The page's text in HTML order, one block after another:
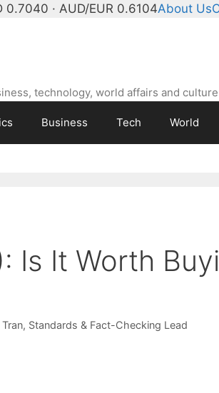
0.7040 · AUD/EUR 0.6104About Us
technology, world affairs and culture
Business Tech World
Is It Worth
, Standards & Fact-Checking Lead